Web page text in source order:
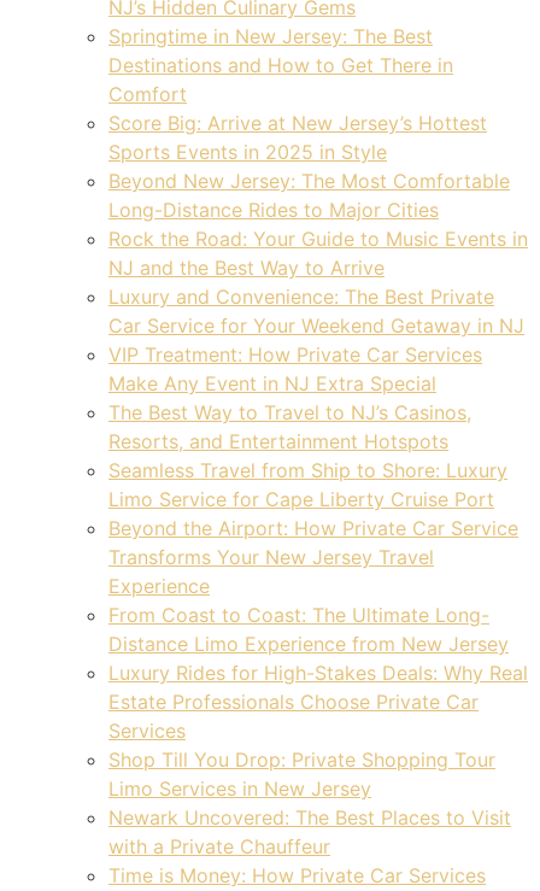
NJ’s Hidden Culinary Gems
Springtime in New Jersey: The Best
Destinations and How to Get There in
Comfort
Score Big: Arrive at New Jersey’s Hottest
Sports Events in 2025 in Style
Beyond New Jersey: The Most Comfortable
Long-Distance Rides to Major Cities
Rock the Road: Your Guide to Music Events in
NJ and the Best Way to Arrive
Luxury and Convenience: The Best Private
Car Service for Your Weekend Getaway in NJ
VIP Treatment: How Private Car Services
Make Any Event in NJ Extra Special
The Best Way to Travel to NJ’s Casinos,
Resorts, and Entertainment Hotspots
Seamless Travel from Ship to Shore: Luxury
Limo Service for Cape Liberty Cruise Port
Beyond the Airport: How Private Car Service
Transforms Your New Jersey Travel
Experience
From Coast to Coast: The Ultimate Long-
Distance Limo Experience from New Jersey
Luxury Rides for High-Stakes Deals: Why Real
Estate Professionals Choose Private Car
Services
Shop Till You Drop: Private Shopping Tour
Limo Services in New Jersey
Newark Uncovered: The Best Places to Visit
with a Private Chauffeur
Time is Money: How Private Car Services